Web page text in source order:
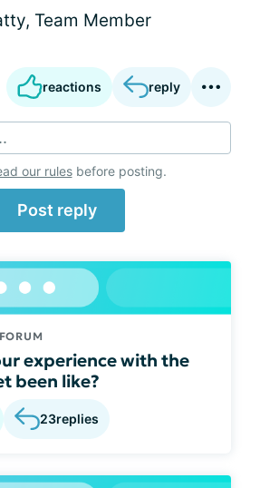
Team Member
reactions reply
our rulesbefore posting.
Post reply
experience with the
been like?
23replies